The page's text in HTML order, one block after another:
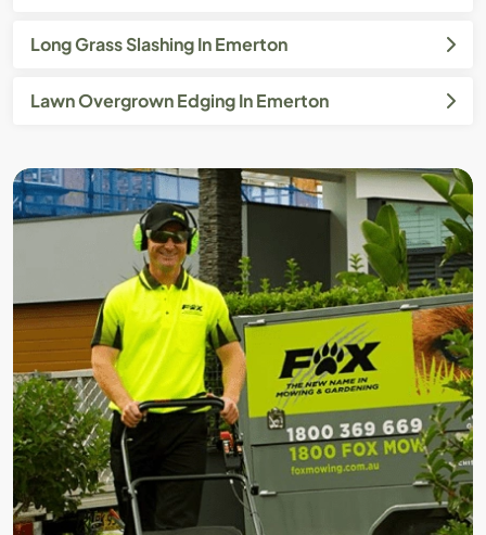
Long Grass Slashing In Emerton
Lawn Overgrown Edging In Emerton